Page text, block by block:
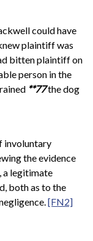
could have
plaintiff was
bitten plaintiff on
person in the
**77the dog
involuntary
the evidence
a legitimate
both as to the
[FN2]